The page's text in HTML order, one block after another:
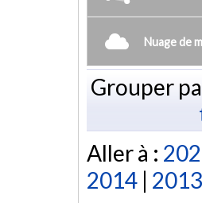
Nuage de
Grouper
Aller à :
2014 | 2013